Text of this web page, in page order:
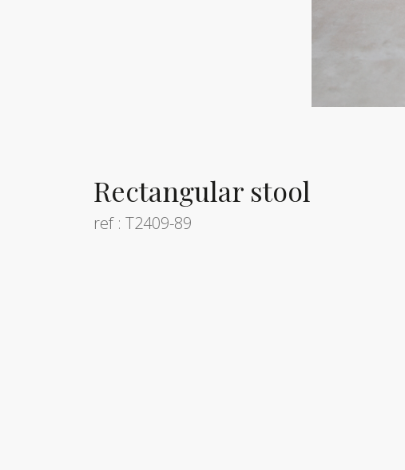
Rectangular stool
ref : T2409-89